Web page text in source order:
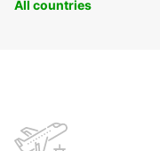
All countries